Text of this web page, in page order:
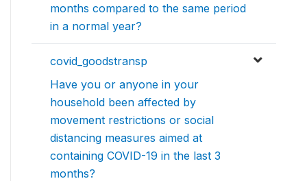
months compared to the same period
in a normal year?
covid_goodstransp
Have you or anyone in your
household been affected by
movement restrictions or social
distancing measures aimed at
containing COVID-19 in the last 3
months?